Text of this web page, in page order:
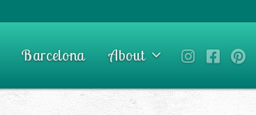
Barcelona About